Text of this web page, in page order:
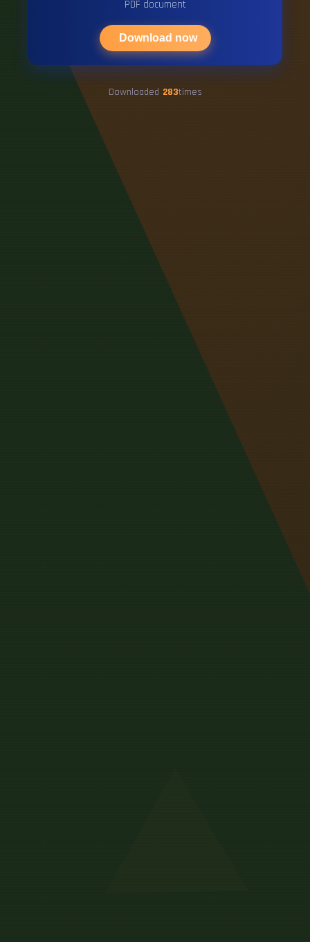
PDF document
Download now
Downloaded 283times